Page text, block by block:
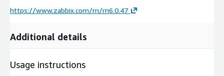
https://www.zabbix.com/rn/rn6.0.47
Additional details
Usage instructions